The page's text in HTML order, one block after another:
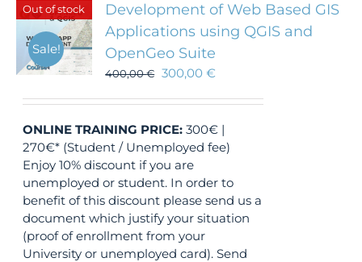
Out of stock
Sale!
Development of Web Based GIS
Applications using QGIS and
OpenGeo Suite
400,00€ 300,00€
ONLINE TRAINING PRICE: 300€ |
270€* (Student / Unemployed fee)
Enjoy 10% discount if you are
unemployed or student. In order to
benefit of this discount please send us a
document which justify your situation
(proof of enrollment from your
University or unemployed card). Send